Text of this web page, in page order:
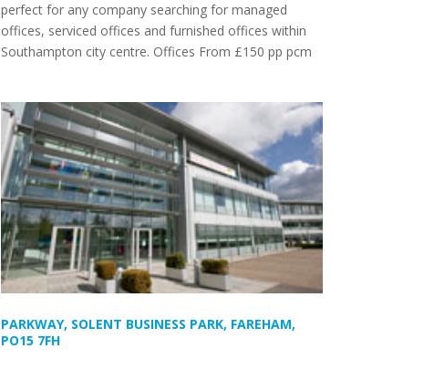
perfect for any company searching for managed
offices, serviced offices and furnished offices within
Southampton city centre. Offices From £150 pp pcm
PARKWAY, SOLENT BUSINESS PARK, FAREHAM,
PO15 7FH